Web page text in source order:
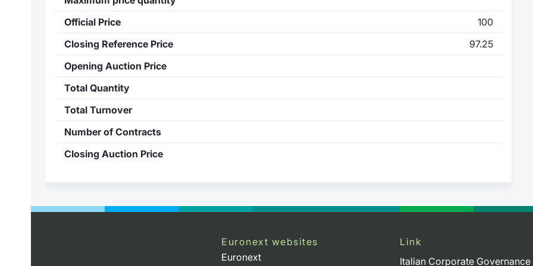
Official Price
100
Closing Reference Price
97.25
Opening Auction Price
Total Quantity
Total Turnover
Number of Contracts
Closing Auction Price
Euronext websites
Euronext
Link
Italian Corporate Governance